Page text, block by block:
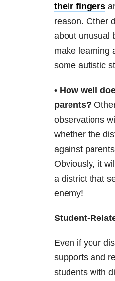
their fingers
reason. Other
about unusual
make learning
some autistic
• How well
parents?
observations
whether the
against
Obviously, it
a district that
enemy!
Student-
Even if your
supports and
students with